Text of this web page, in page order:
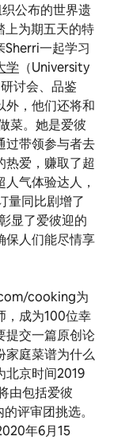
公布的世界遗
上为期五天的特
一起学习
学 （University
讨会、品鉴
外，他们还将和
菜。她是爱彼
过带领参与者去
热爱，赚取了超
气体验达人，
量同比剧增了
显了爱彼迎的
保人们能尽情享
cooking为
，成为100位幸
提交一篇原创论
家庭菜谱为什么
北京时间2019
由包括爱彼
评审团挑选。
年6月15